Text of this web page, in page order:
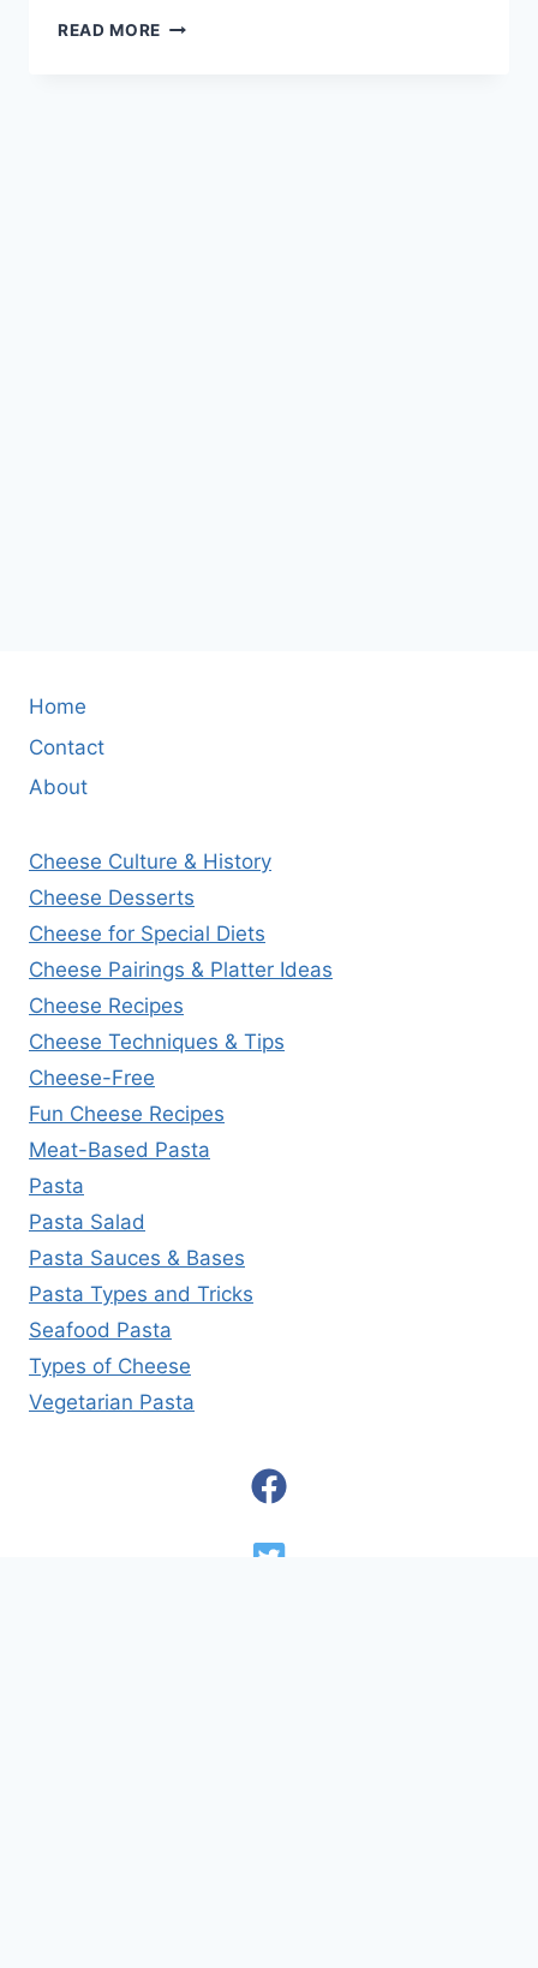
READ MORE THE
Home
Contact
About
Cheese Culture & History
Cheese Desserts
Cheese for Special Diets
Cheese Pairings & Platter Ideas
Cheese Recipes
Cheese Techniques & Tips
Cheese-Free
Fun Cheese Recipes
Meat-Based Pasta
Pasta
Pasta Salad
Pasta Sauces & Bases
Pasta Types and Tricks
Seafood Pasta
Types of Cheese
Vegetarian Pasta